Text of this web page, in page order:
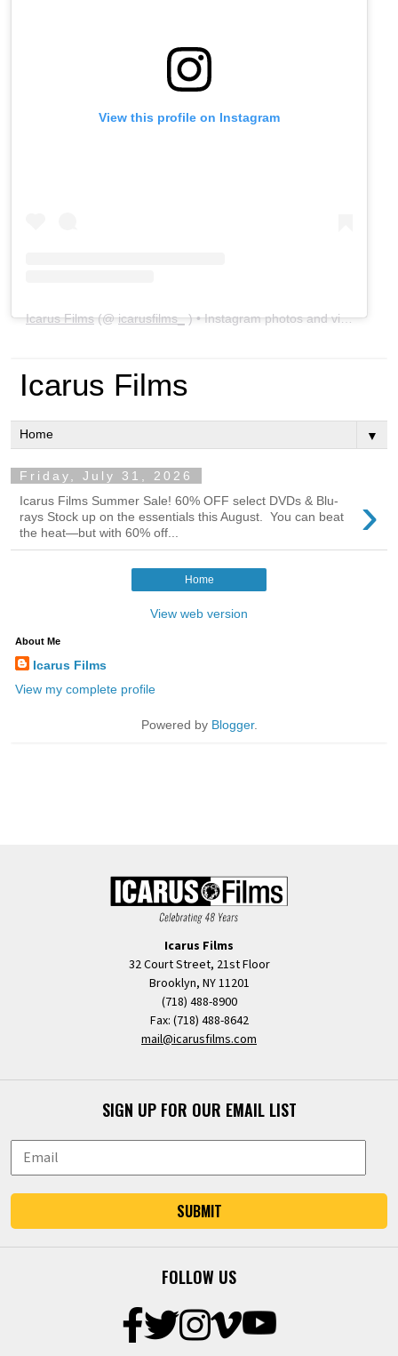
View this profile on Instagram
Icarus Films(@icarusfilms_) • Instagram photos and videos
Icarus Films
32 Court Street, 21st Floor
Brooklyn, NY 11201
(718) 488-8900
Fax: (718) 488-8642
mail@icarusfilms.com
SIGN UP FOR OUR EMAIL LIST
SUBMIT
FOLLOW US